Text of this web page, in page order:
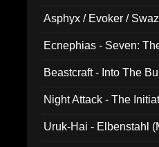
Asphyx / Evoker /
Ecnephias - Seven:
Beastcraft - Into The
Night Attack - The
Uruk-Hai - Elbenstahl